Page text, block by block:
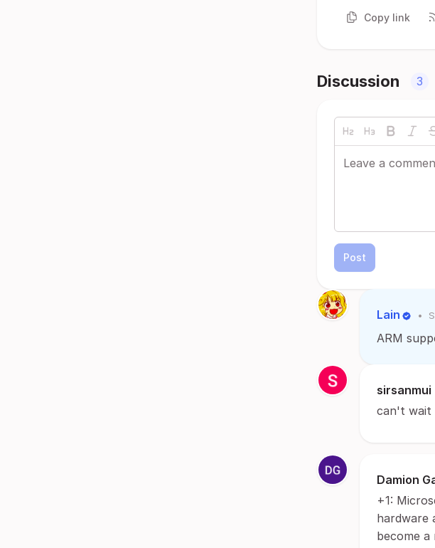
Copy link
Discussion 3
Post
Lain •
ARM
sirsanmui
can't wait
Damion
+1:
hardware
become a